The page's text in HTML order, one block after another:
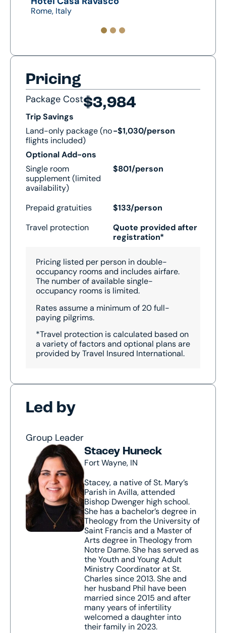
Rome, Italy
Pricing
Package Cost$3,984
Trip Savings
Land-only package (no
flights included)
-$1,030/person
Optional Add-ons
Single room
supplement (limited
availability)
$801/person
Prepaid gratuities
$133/person
Travel protection
Quote provided after
registration*
Pricing listed per person in double-
occupancy rooms and includes airfare.
The number of available single-
occupancy rooms is limited.
Rates assume a minimum of 20 full-
paying pilgrims.
*Travel protection is calculated based on
a variety of factors and optional plans are
provided by Travel Insured International.
Led by
Group Leader
Stacey Huneck
Fort Wayne, IN
Stacey, a native of St. Mary’s
Parish in Avilla, attended
Bishop Dwenger high school.
She has a bachelor’s degree in
Theology from the University of
Saint Francis and a Master of
Arts degree in Theology from
Notre Dame. She has served as
the Youth and Young Adult
Ministry Coordinator at St.
Charles since 2013. She and
her husband Phil have been
married since 2015 and after
many years of infertility
welcomed a daughter into
their family in 2023.